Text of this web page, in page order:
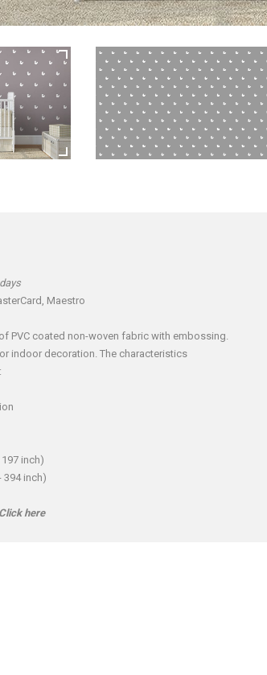
Maestro
PVC coated non-woven fabric with embossing.
indoor decoration. The characteristics
inch)
394 inch)
Click here